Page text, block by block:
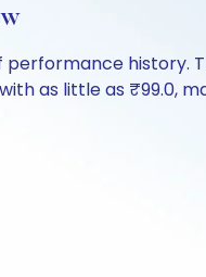
performance history.
as little as ₹99.0,